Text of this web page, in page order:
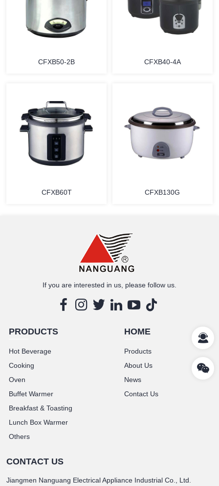
MORE
CFXB50-2B
MORE
CFXB40-4A
CFXB60T CFXB130G
If you are interested in us, please follow us.
PRODUCTS
Hot Beverage
Cooking
Oven
Buffet Warmer
Breakfast & Toasting
Lunch Box Warmer
Others
HOME
Products
About Us
News
Contact Us
CONTACT US
Jiangmen Nanguang Electrical Appliance Industrial Co., Ltd.